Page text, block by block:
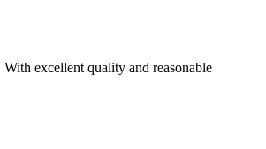
excellent quality and reasonable